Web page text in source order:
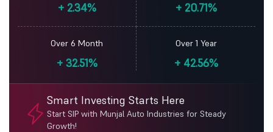
+2.34% +20.71%
Over 6 Month
+32.51%
Over 1 Year
+42.56%
Smart Investing Starts Here
Start SIP with Munjal Auto Industries for Steady
Growth!